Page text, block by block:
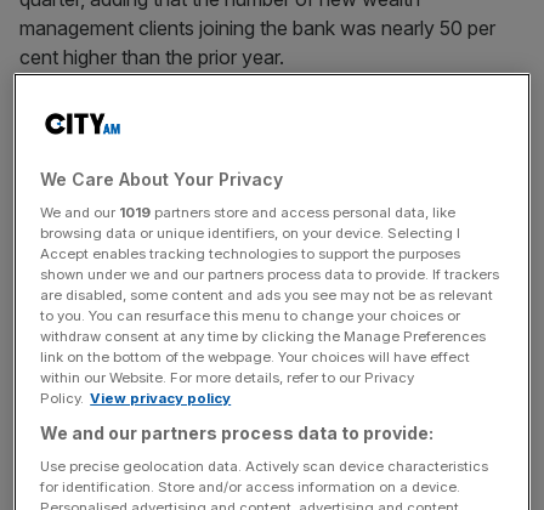
management clients joining the bank was nearly 50 per
cent higher than the prior year.
Still, the London-listed bank said gross outflows of £38m
“significantly lower” than last year as a peak in interest
rates prompted debt reduction plans funded by the sale of
investments.
Arbuthnot said its direct gilt service, launched in February,
had proven “significantly more popular than initially
expected”. The product attracted almost £100m of
assets.
News Updates
We Care About Your Privacy
We and our 1019 partners store and access personal data, like
browsing data or unique identifiers, on your device. Selecting I
Accept enables tracking technologies to support the purposes
shown under we and our partners process data to provide. If trackers
are disabled, some content and ads you see may not be as relevant
to you. You can resurface this menu to change your choices or
withdraw consent at any time by clicking the Manage Preferences
link on the bottom of the webpage. Your choices will have effect
within our Website. For more details, refer to our Privacy
Policy. View privacy policy
We and our partners process data to provide:
Use precise geolocation data. Actively scan device characteristics
for identification. Store and/or access information on a device.